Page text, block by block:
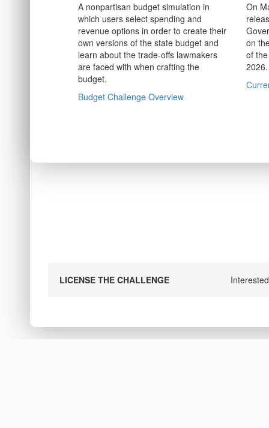
A nonpartisan budget simulation in
which users select spending and
revenue options in order to create their
own versions of the state budget and
learn about the trade-offs lawmakers
are faced with when crafting the
budget.
Budget Challenge Overview
On
on
of
2026.
LICENSE THE CHALLENGE